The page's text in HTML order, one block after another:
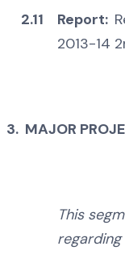
2.11 Report:
2013-14
3. MAJOR
This